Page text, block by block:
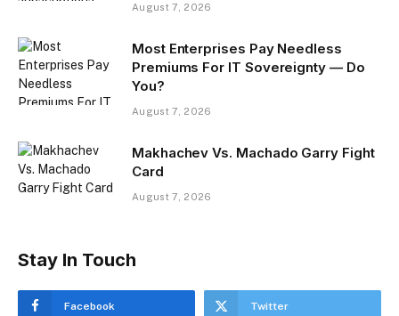
August 7, 2026
Most Enterprises Pay Needless
Premiums For IT Sovereignty — Do
You?
August 7, 2026
Makhachev Vs. Machado Garry Fight
Card
August 7, 2026
Stay In Touch
Facebook Twitter